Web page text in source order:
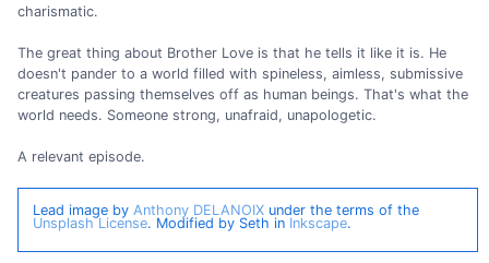
charismatic.
The great thing about Brother Love is that he tells it like it is. He
doesn't pander to a world filled with spineless, aimless, submissive
creatures passing themselves off as human beings. That's what the
world needs. Someone strong, unafraid, unapologetic.
A relevant episode.
Lead image by Anthony DELANOIXunder the terms of the
Unsplash License. Modified by Seth in Inkscape.